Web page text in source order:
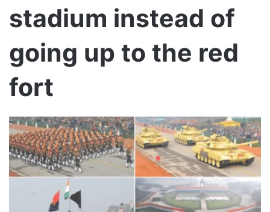
stadium instead of
going up to the red
fort